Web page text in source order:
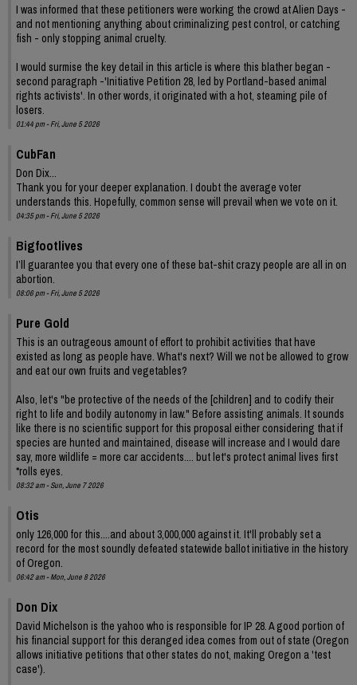
I was informed that these petitioners were working the crowd at Alien Days -
and not mentioning anything about criminalizing pest control, or catching
fish - only stopping animal cruelty.
I would surmise the key detail in this article is where this blather began -
second paragraph -'Initiative Petition 28, led by Portland-based animal
rights activists'. In other words, it originated with a hot, steaming pile of
losers.
01:44 pm - Fri, June 5 2026
CubFan
Don Dix...
Thank you for your deeper explanation. I doubt the average voter
understands this. Hopefully, common sense will prevail when we vote on it.
04:35 pm - Fri, June 5 2026
Bigfootlives
I’ll guarantee you that every one of these bat-shit crazy people are all in on
abortion.
08:06 pm - Fri, June 5 2026
Pure Gold
This is an outrageous amount of effort to prohibit activities that have
existed as long as people have. What's next? Will we not be allowed to grow
and eat our own fruits and vegetables?
Also, let's "be protective of the needs of the [children] and to codify their
right to life and bodily autonomy in law." Before assisting animals. It sounds
like there is no scientific support for this proposal either considering that if
species are hunted and maintained, disease will increase and I would dare
say, more wildlife = more car accidents.... but let's protect animal lives first
*rolls eyes.
08:32 am - Sun, June 7 2026
Otis
only 126,000 for this....and about 3,000,000 against it. It'll probably set a
record for the most soundly defeated statewide ballot initiative in the history
of Oregon.
06:42 am - Mon, June 8 2026
Don Dix
David Michelson is the yahoo who is responsible for IP 28. A good portion of
his financial support for this deranged idea comes from out of state (Oregon
allows initiative petitions that other states do not, making Oregon a 'test
case').